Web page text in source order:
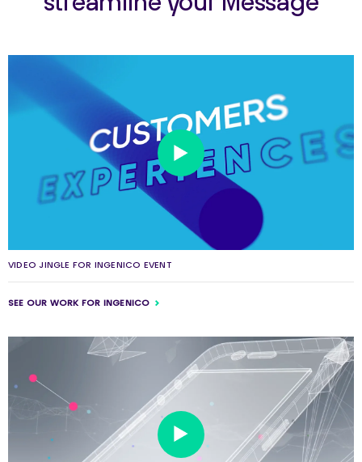
streamline your Message
VIDEO JINGLE FOR INGENICO EVENT
SEE OUR WORK FOR INGENICO